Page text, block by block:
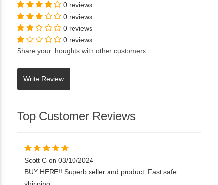
0 reviews
0 reviews
0 reviews
0 reviews
Share your thoughts with other customers
Top Customer Reviews
Scott C on 03/10/2024
BUY HERE!! Superb seller and product. Fast safe
shipping.